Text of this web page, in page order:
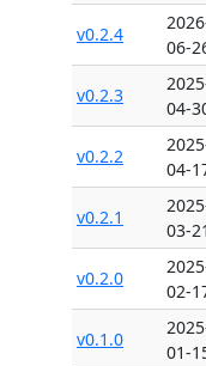
v0.2.4
06-
v0.2.3
04-
v0.2.2
04-
v0.2.1
03-21
v0.2.0
02-
v0.1.0
01-